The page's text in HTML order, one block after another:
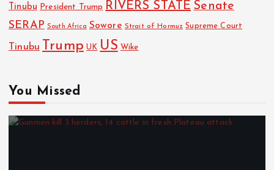
Tinubu President Trump RIVERS STATE Senate
SERAP South Africa Sowore Strait of Hormuz Supreme Court
Tinubu Trump UK US Wike
You Missed